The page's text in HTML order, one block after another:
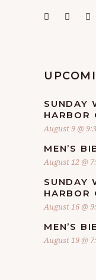
SUNDAY
HARBOR
August 9 @
MEN’S
August 12 @
SUNDAY
HARBOR
August 16 @
MEN’S
August 19 @